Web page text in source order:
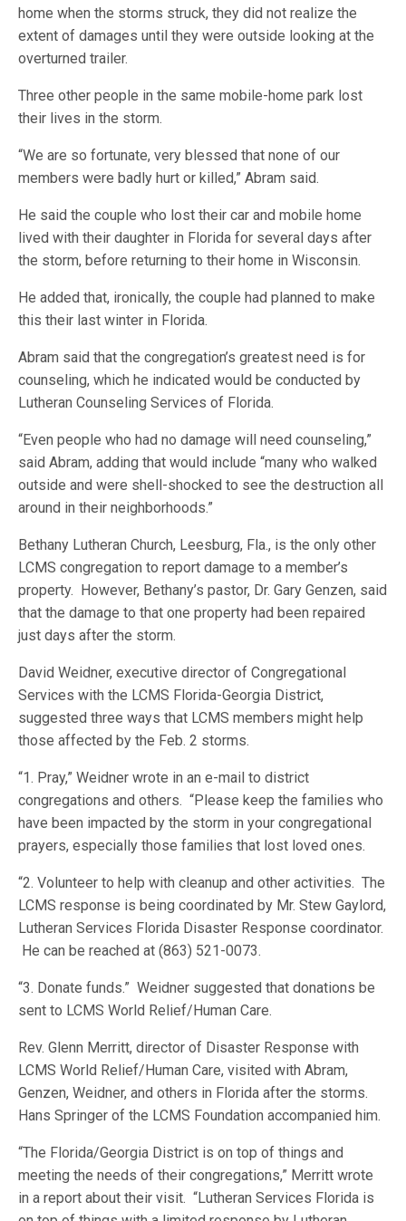
home when the storms struck, they did not realize the
extent of damages until they were outside looking at the
overturned trailer.
Three other people in the same mobile-home park lost
their lives in the storm.
“We are so fortunate, very blessed that none of our
members were badly hurt or killed,” Abram said.
He said the couple who lost their car and mobile home
lived with their daughter in Florida for several days after
the storm, before returning to their home in Wisconsin.
He added that, ironically, the couple had planned to make
this their last winter in Florida.
Abram said that the congregation’s greatest need is for
counseling, which he indicated would be conducted by
Lutheran Counseling Services of Florida.
“Even people who had no damage will need counseling,”
said Abram, adding that would include “many who walked
outside and were shell-shocked to see the destruction all
around in their neighborhoods.”
Bethany Lutheran Church, Leesburg, Fla., is the only other
LCMS congregation to report damage to a member’s
property. However, Bethany’s pastor, Dr. Gary Genzen, said
that the damage to that one property had been repaired
just days after the storm.
David Weidner, executive director of Congregational
Services with the LCMS Florida-Georgia District,
suggested three ways that LCMS members might help
those affected by the Feb. 2 storms.
“1. Pray,” Weidner wrote in an e-mail to district
congregations and others. “Please keep the families who
have been impacted by the storm in your congregational
prayers, especially those families that lost loved ones.
“2. Volunteer to help with cleanup and other activities. The
LCMS response is being coordinated by Mr. Stew Gaylord,
Lutheran Services Florida Disaster Response coordinator.
He can be reached at (863) 521-0073.
“3. Donate funds.” Weidner suggested that donations be
sent to LCMS World Relief/Human Care.
Rev. Glenn Merritt, director of Disaster Response with
LCMS World Relief/Human Care, visited with Abram,
Genzen, Weidner, and others in Florida after the storms.
Hans Springer of the LCMS Foundation accompanied him.
“The Florida/Georgia District is on top of things and
meeting the needs of their congregations,” Merritt wrote
in a report about their visit. “Lutheran Services Florida is